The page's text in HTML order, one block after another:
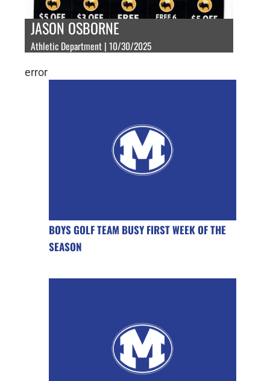
JASON OSBORNE
Athletic Department | 10/30/2025
error
BOYS GOLF TEAM BUSY FIRST WEEK OF THE
SEASON